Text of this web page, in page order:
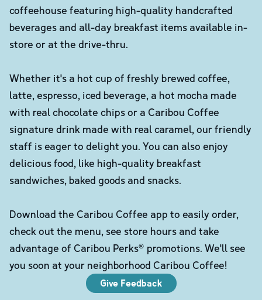
coffeehouse featuring high-quality handcrafted
beverages and all-day breakfast items available in-
store or at the drive-thru.
Whether it's a hot cup of freshly brewed coffee,
latte, espresso, iced beverage, a hot mocha made
with real chocolate chips or a Caribou Coffee
signature drink made with real caramel, our friendly
staff is eager to delight you. You can also enjoy
delicious food, like high-quality breakfast
sandwiches, baked goods and snacks.
Download the Caribou Coffee app to easily order,
check out the menu, see store hours and take
advantage of Caribou Perks® promotions. We'll see
you soon at your neighborhood Caribou Coffee!
Give Feedback